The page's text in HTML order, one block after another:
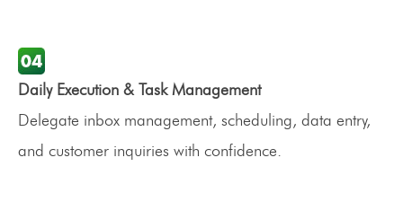
Daily Execution & Task Management
Delegate inbox management, scheduling, data entry,
and customer inquiries with confidence.